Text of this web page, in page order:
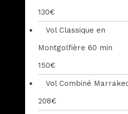
130€
Vol Classique en
Montgolfière 60 min
150€
Vol Combiné
208€